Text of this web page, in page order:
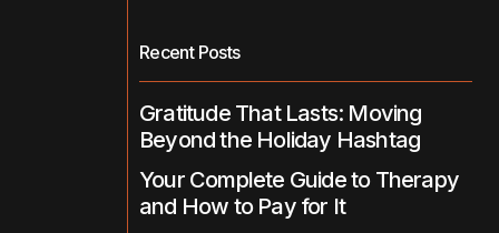
Recent Posts
Gratitude That Lasts: Moving
Beyond the Holiday Hashtag
Your Complete Guide to Therapy
and How to Pay for It